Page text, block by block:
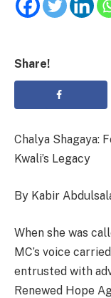
Share!
Chalya Shagaya:
Kwali’s Legacy
By Kabir
When she was
MC’s voice
entrusted with
Renewed Hope